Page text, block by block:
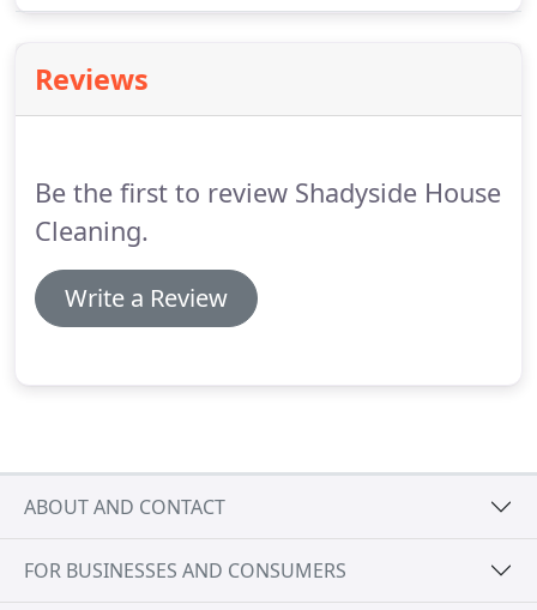
Reviews
Be the first to review Shadyside House
Cleaning.
Write a Review
ABOUT AND CONTACT
FOR BUSINESSES AND CONSUMERS